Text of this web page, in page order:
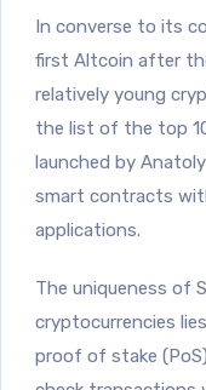
In converse to its
first Altcoin after
relatively young
the list of the top
launched by
smart contracts
applications.
The uniqueness of
cryptocurrencies
proof of stake